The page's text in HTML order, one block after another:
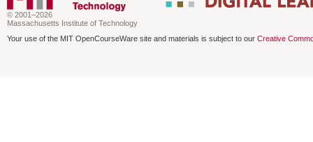
© 2001–2026
Massachusetts Institute of Technology
Your use of the MIT OpenCourseWare site and materials is subject to our Creative